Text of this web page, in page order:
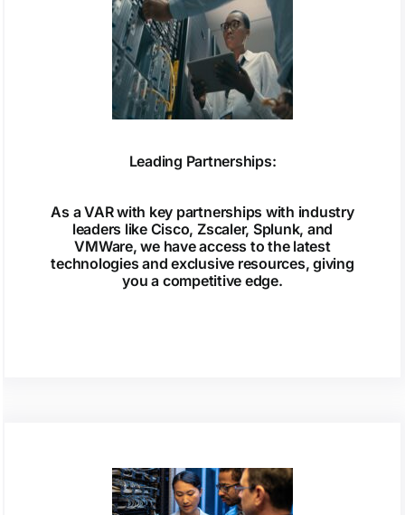
Leading Partnerships:
As a VAR with key partnerships with industry
leaders like Cisco, Zscaler, Splunk, and
VMWare, we have access to the latest
technologies and exclusive resources, giving
you a competitive edge.